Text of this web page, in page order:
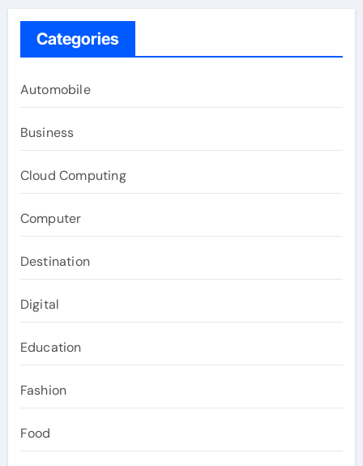
Categories
Automobile
Business
Cloud Computing
Computer
Destination
Digital
Education
Fashion
Food